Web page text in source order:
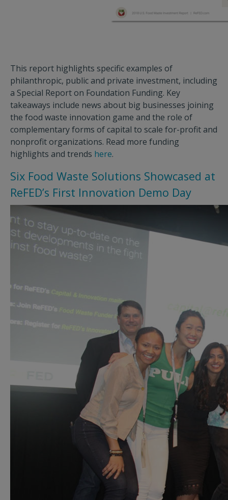
This report highlights specific examples of
philanthropic, public and private investment, including
a Special Report on Foundation Funding. Key
takeaways include news about big businesses joining
the food waste innovation game and the role of
complementary forms of capital to scale for-profit and
nonprofit organizations. Read more funding
highlights and trends here.
Six Food Waste Solutions Showcased at
ReFED’s First Innovation Demo Day